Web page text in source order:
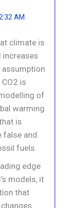
AM
climate is
increases
assumption
is
of
warming
is
false and
fuels.
edge
models, it
that